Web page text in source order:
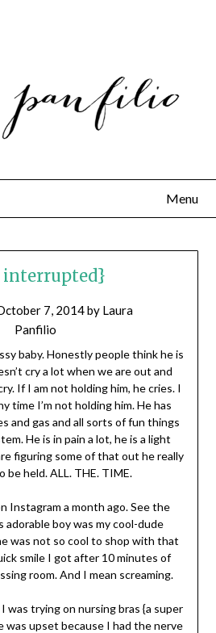
Menu
7, 2014by Laura
Panfilio
baby. Honestly people think he is
cry a lot when we are out and
If I am not holding him, he cries. I
time I’m not holding him. He has
and gas and all sorts of fun things
He is in pain a lot, he is a light
figuring some of that out he really
be held. ALL. THE. TIME.
Instagram a month ago. See the
adorable boy was my cool-dude
was not so cool to shop with that
smile I got after 10 minutes of
room. And I mean screaming.
was trying on nursing bras {a super
was upset because I had the nerve